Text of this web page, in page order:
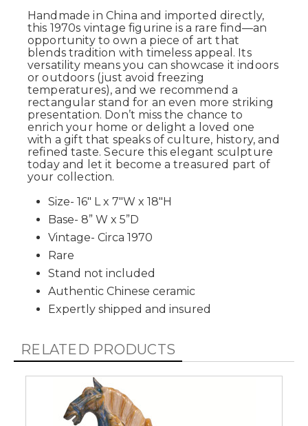
Handmade in China and imported directly,
this 1970s vintage figurine is a rare find—an
opportunity to own a piece of art that
blends tradition with timeless appeal. Its
versatility means you can showcase it indoors
or outdoors (just avoid freezing
temperatures), and we recommend a
rectangular stand for an even more striking
presentation. Don’t miss the chance to
enrich your home or delight a loved one
with a gift that speaks of culture, history, and
refined taste. Secure this elegant sculpture
today and let it become a treasured part of
your collection.
Size- 16" L x 7"W x 18"H
Base- 8” W x 5”D
Vintage- Circa 1970
Rare
Stand not included
Authentic Chinese ceramic
Expertly shipped and insured
RELATED PRODUCTS